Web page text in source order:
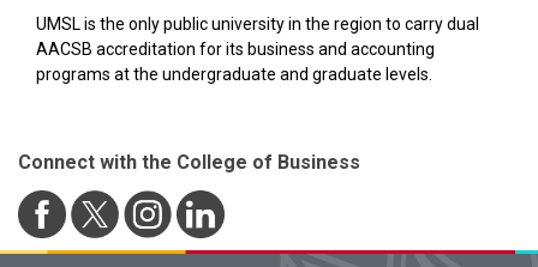
UMSL is the only public university in the region to carry dual
AACSB accreditation for its business and accounting
programs at the undergraduate and graduate levels.
Connect with the College of Business